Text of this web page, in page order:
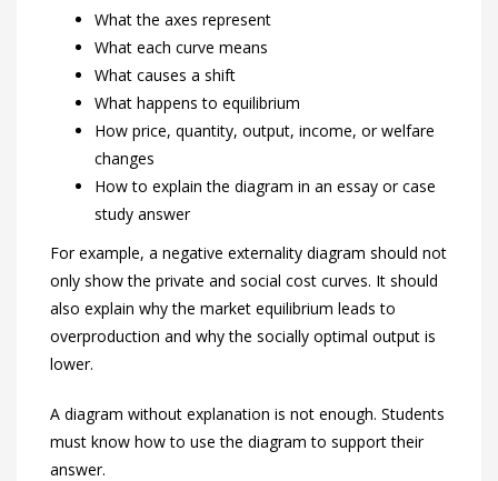
What the axes represent
What each curve means
What causes a shift
What happens to equilibrium
How price, quantity, output, income, or welfare
changes
How to explain the diagram in an essay or case
study answer
For example, a negative externality diagram should not
only show the private and social cost curves. It should
also explain why the market equilibrium leads to
overproduction and why the socially optimal output is
lower.
A diagram without explanation is not enough. Students
must know how to use the diagram to support their
answer.